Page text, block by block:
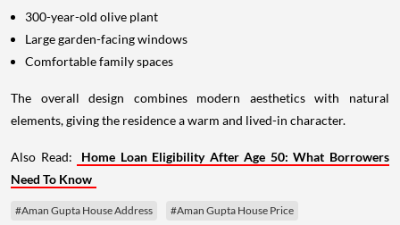
300-year-old olive plant
Large garden-facing windows
Comfortable family spaces
The overall design combines modern aesthetics with natural
elements, giving the residence a warm and lived-in character.
Also Read:
Home Loan Eligibility After Age 50: What Borrowers
Need To Know
#Aman Gupta House Address #Aman Gupta House Price